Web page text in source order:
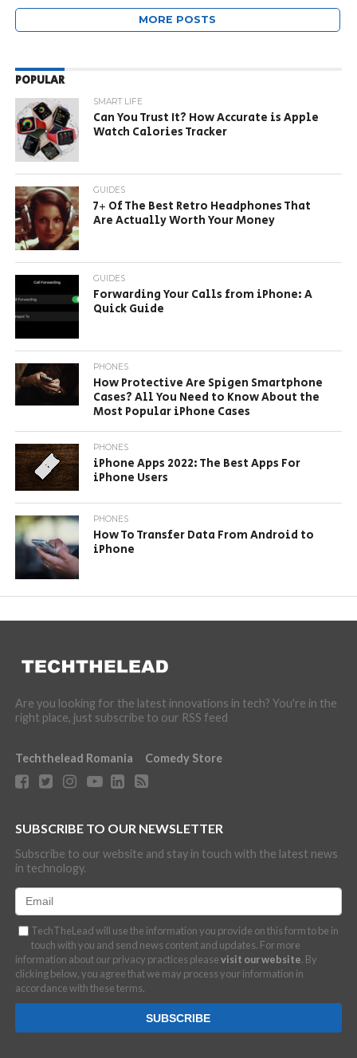
MORE POSTS
POPULAR
SMART LIFE
Can You Trust It? How Accurate is Apple
Watch Calories Tracker
GUIDES
7+ Of The Best Retro Headphones That
Are Actually Worth Your Money
GUIDES
Forwarding Your Calls from iPhone: A
Quick Guide
PHONES
How Protective Are Spigen Smartphone
Cases? All You Need to Know About the
Most Popular iPhone Cases
PHONES
iPhone Apps 2022: The Best Apps For
iPhone Users
PHONES
How To Transfer Data From Android to
iPhone
Are you looking for the latest innovations in tech? You're in the
right place, just subscribe to our RSS feed
Techthelead Romania Comedy Store
SUBSCRIBE TO OUR NEWSLETTER
Subscribe to our website and stay in touch with the latest news
in technology.
TechTheLead will use the information you provide on this form to be in
touch with you and send news content and updates. For more
information about our privacy practices pleasevisit our website. By
clicking below, you agree that we may process your information in
accordance with these terms.